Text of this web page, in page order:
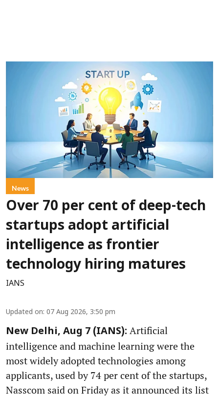
News
Over 70 per cent of deep-tech
startups adopt artificial
intelligence as frontier
technology hiring matures
IANS
Updated on: 07 Aug 2026, 3:50 pm
New Delhi, Aug 7 (IANS): Artificial
intelligence and machine learning were the
most widely adopted technologies among
applicants, used by 74 per cent of the startups,
Nasscom said on Friday as it announced its list